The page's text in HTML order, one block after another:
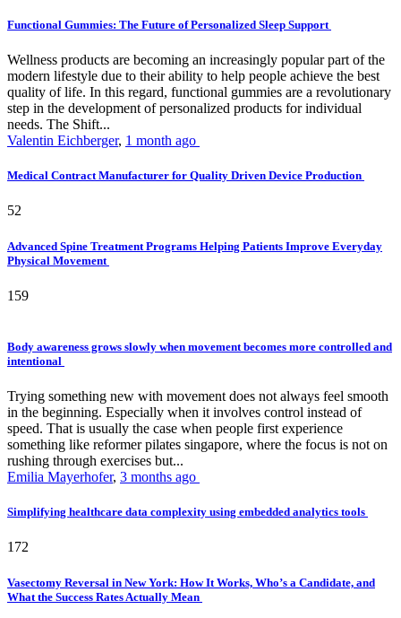
Functional Gummies: The Future of Personalized Sleep Support
Wellness products are becoming an increasingly popular part of the
modern lifestyle due to their ability to help people achieve the best
quality of life. In this regard, functional gummies are a revolutionary
step in the development of personalized products for individual
needs. The Shift...
Valentin Eichberger, 1 month ago
Medical Contract Manufacturer for Quality Driven Device Production
52
Advanced Spine Treatment Programs Helping Patients Improve Everyday
Physical Movement
159
Body awareness grows slowly when movement becomes more controlled and
intentional
Trying something new with movement does not always feel smooth
in the beginning. Especially when it involves control instead of
speed. That is usually the case when people first experience
something like reformer pilates singapore, where the focus is not on
rushing through exercises but...
Emilia Mayerhofer, 3 months ago
Simplifying healthcare data complexity using embedded analytics tools
172
Vasectomy Reversal in New York: How It Works, Who’s a Candidate, and
What the Success Rates Actually Mean